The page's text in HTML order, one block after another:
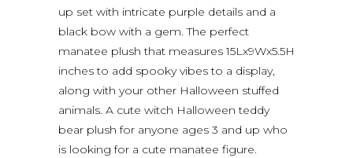
up set with intricate purple details and a
black bow with a gem. The perfect
manatee plush that measures 15Lx9Wx5.5H
inches to add spooky vibes to a display,
along with your other Halloween stuffed
animals. A cute witch Halloween teddy
bear plush for anyone ages 3 and up who
is looking for a cute manatee figure.